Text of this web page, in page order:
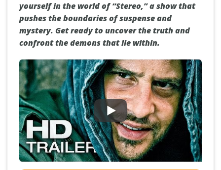
yourself in the world of “Stereo,” a show that
pushes the boundaries of suspense and
mystery. Get ready to uncover the truth and
confront the demons that lie within.